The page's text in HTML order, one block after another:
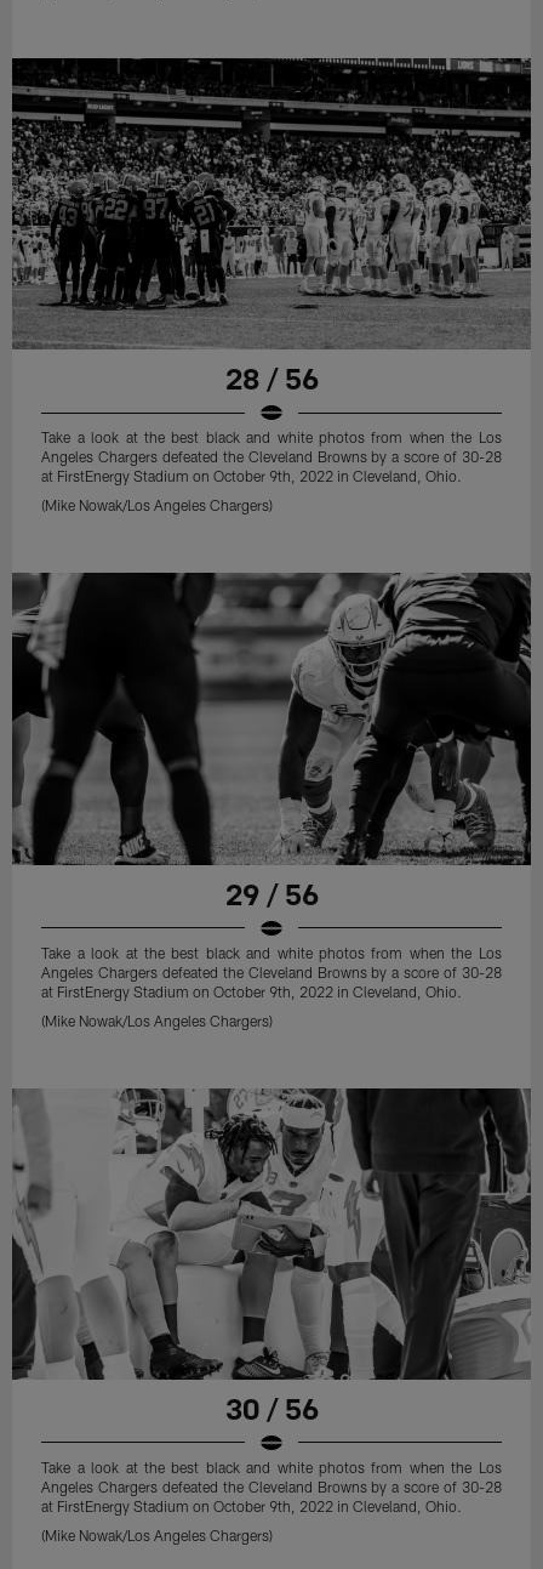
28 / 56
Take a look at the best black and white photos from when the Los
Angeles Chargers defeated the Cleveland Browns by a score of 30-28
at FirstEnergy Stadium on October 9th, 2022 in Cleveland, Ohio.
(Mike Nowak/Los Angeles Chargers)
29 / 56
Take a look at the best black and white photos from when the Los
Angeles Chargers defeated the Cleveland Browns by a score of 30-28
at FirstEnergy Stadium on October 9th, 2022 in Cleveland, Ohio.
(Mike Nowak/Los Angeles Chargers)
30 / 56
Take a look at the best black and white photos from when the Los
Angeles Chargers defeated the Cleveland Browns by a score of 30-28
at FirstEnergy Stadium on October 9th, 2022 in Cleveland, Ohio.
(Mike Nowak/Los Angeles Chargers)